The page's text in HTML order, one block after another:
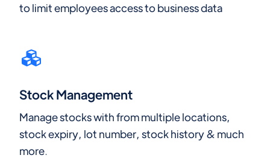
to limit employees access to business data
Stock Management
Manage stocks with from multiple locations,
stock expiry, lot number, stock history & much
more.